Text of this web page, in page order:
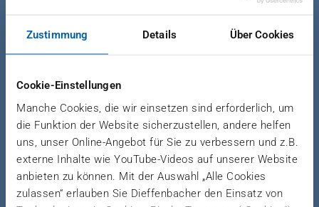
Zustimmung Details Über Cookies
Cookie-Einstellungen
Manche Cookies, die wir einsetzen sind erforderlich, um
die Funktion der Website sicherzustellen, andere helfen
uns, unser Online-Angebot für Sie zu verbessern und z.B.
externe Inhalte wie YouTube-Videos auf unserer Website
anbieten zu können. Mit der Auswahl „Alle Cookies
zulassen“ erlauben Sie Dieffenbacher den Einsatz von
metal forming. Our hydraulic forming presses offer
significantly higher forming capacity than
mechanical presses. Facilitate your processes with
flowable machine concepts and customized
solutions - even for niche applications. We cover
automotive, construction, medical, transportation,
household and all other common industrial